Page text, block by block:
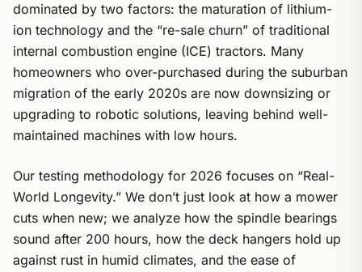
dominated by two factors: the maturation of lithium-
ion technology and the “re-sale churn” of traditional
internal combustion engine (ICE) tractors. Many
homeowners who over-purchased during the suburban
migration of the early 2020s are now downsizing or
upgrading to robotic solutions, leaving behind well-
maintained machines with low hours.
Our testing methodology for 2026 focuses on “Real-
World Longevity.” We don’t just look at how a mower
cuts when new; we analyze how the spindle bearings
sound after 200 hours, how the deck hangers hold up
against rust in humid climates, and the ease of